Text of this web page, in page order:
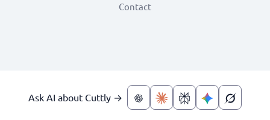
Contact
Ask AI about Cuttly →